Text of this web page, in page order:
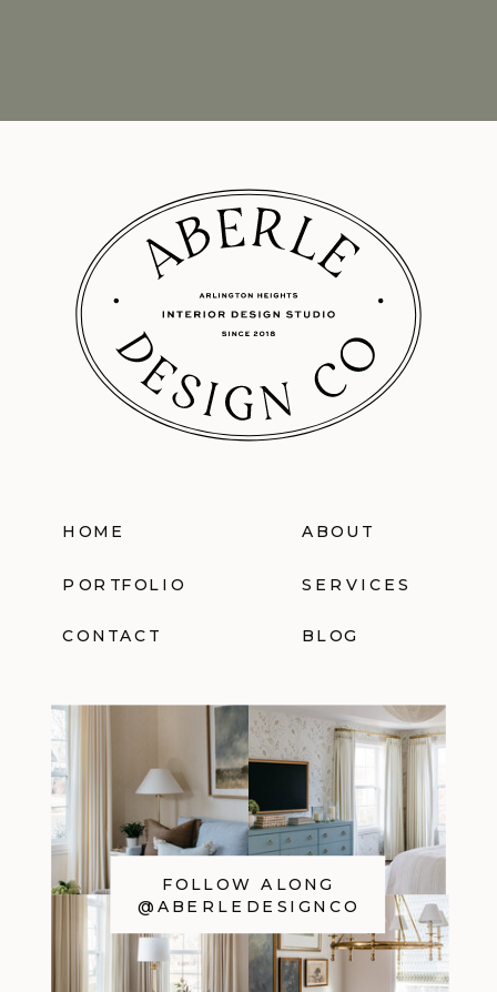
HOME ABOUT
PORTFOLIO SERVICES
CONTACT BLOG
FOLLOW ALONG
@ABERLEDESIGNCO